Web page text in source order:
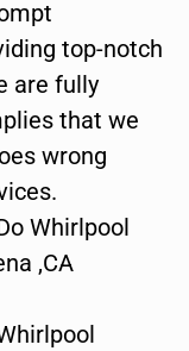
top-notch
are fully
that we
wrong
Whirlpool
,CA